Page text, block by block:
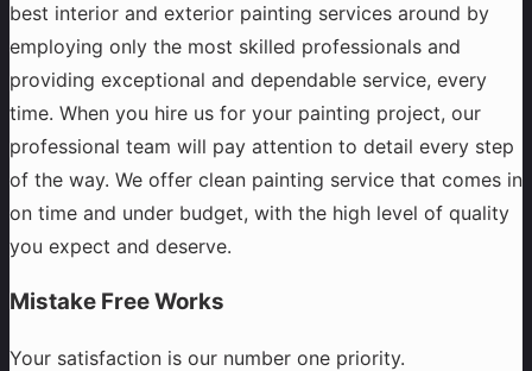
best interior and exterior painting services around by
employing only the most skilled professionals and
providing exceptional and dependable service, every
time. When you hire us for your painting project, our
professional team will pay attention to detail every step
of the way. We offer clean painting service that comes in
on time and under budget, with the high level of quality
you expect and deserve.
Mistake Free Works
Your satisfaction is our number one priority.